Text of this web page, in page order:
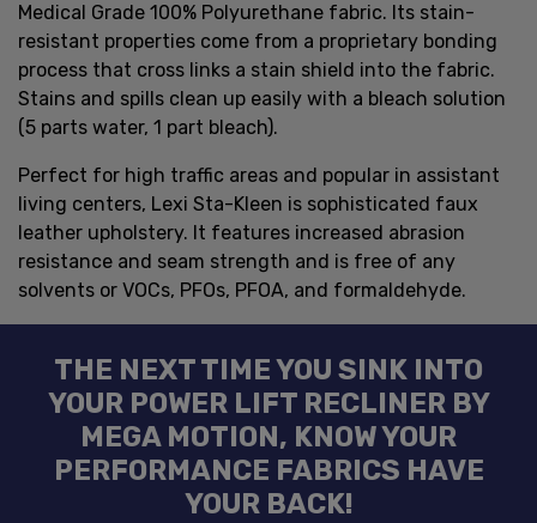
Medical Grade 100% Polyurethane fabric. Its stain-
resistant properties come from a proprietary bonding
process that cross links a stain shield into the fabric.
Stains and spills clean up easily with a bleach solution
(5 parts water, 1 part bleach).
Perfect for high traffic areas and popular in assistant
living centers, Lexi Sta-Kleen is sophisticated faux
leather upholstery. It features increased abrasion
resistance and seam strength and is free of any
solvents or VOCs, PFOs, PFOA, and formaldehyde.
THE NEXT TIME YOU SINK INTO
YOUR POWER LIFT RECLINER BY
MEGA MOTION, KNOW YOUR
PERFORMANCE FABRICS HAVE
YOUR BACK!